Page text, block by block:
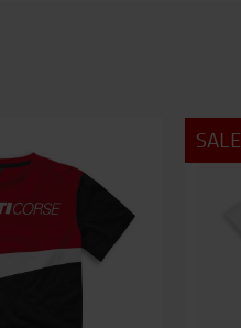
SALE